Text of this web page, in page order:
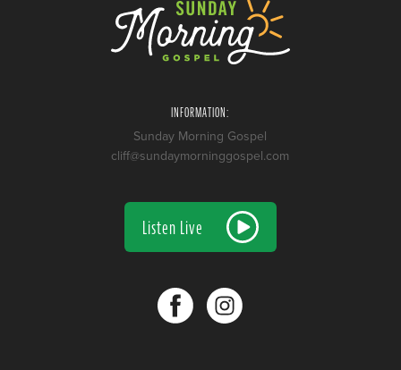
INFORMATION:
Sunday Morning Gospel
cliff@sundaymorninggospel.com
Listen Live